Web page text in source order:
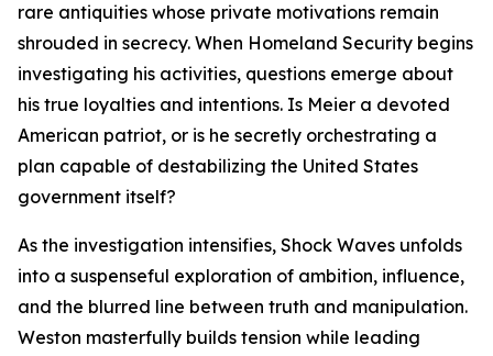
rare antiquities whose private motivations remain
shrouded in secrecy. When Homeland Security begins
investigating his activities, questions emerge about
his true loyalties and intentions. Is Meier a devoted
American patriot, or is he secretly orchestrating a
plan capable of destabilizing the United States
government itself?
As the investigation intensifies, Shock Waves unfolds
into a suspenseful exploration of ambition, influence,
and the blurred line between truth and manipulation.
Weston masterfully builds tension while leading